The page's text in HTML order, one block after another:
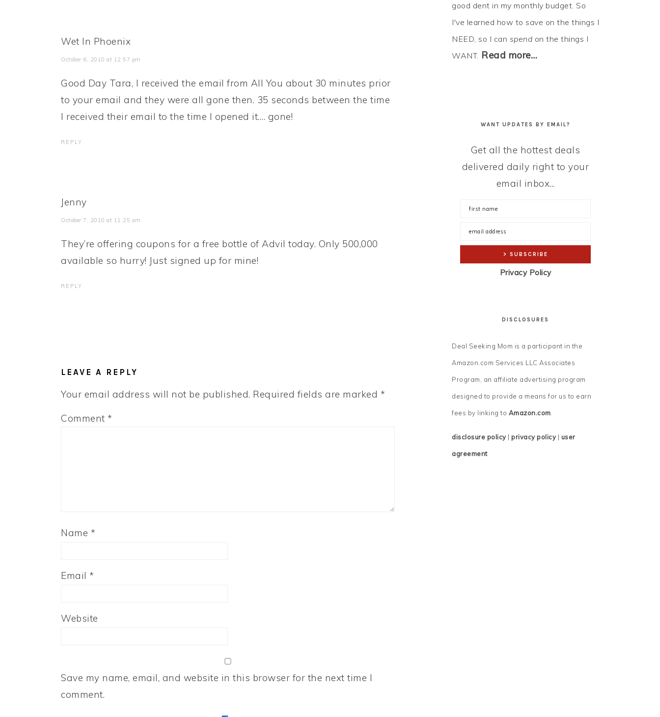
Wet In Phoenix
October 6, 2010 at 12:57 pm
Good Day Tara, I received the email from All You about 30 minutes prior
to your email and they were all gone then. 35 seconds between the time
I received their email to the time I opened it…. gone!
REPLY
Jenny
October 7, 2010 at 11:25 am
They’re offering coupons for a free bottle of Advil today. Only 500,000
available so hurry! Just signed up for mine!
REPLY
LEAVE A REPLY
Your email address will not be published. Required fields are marked *
Comment *
Name *
Email *
Website
Save my name, email, and website in this browser for the next time I
comment.
good dent in my monthly budget. So
I've learned how to save on the things I
NEED, so I can spend on the things I
WANT. Read more…
WANT UPDATES BY EMAIL?
Get all the hottest deals
delivered daily right to your
email inbox...
Privacy Policy
DISCLOSURES
Deal Seeking Mom is a participant in the
Amazon.com Services LLC Associates
Program, an affiliate advertising program
designed to provide a means for us to earn
fees by linking to Amazon.com.
disclosure policy| privacy policy| user
agreement